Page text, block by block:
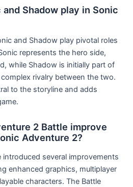
Shadow play in Sonic
and Shadow play pivotal roles
represents the hero side,
while Shadow is initially part of
rivalry between the two.
to the storyline and adds
2 Battle improve
Adventure 2?
introduced several improvements
enhanced graphics, multiplayer
characters. The Battle